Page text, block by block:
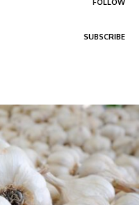
FOLLOW
SUBSCRIBE